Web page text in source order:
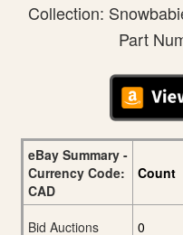
Collection:
Part
eBay Summary -
Currency Code:
CAD
Count
Bid Auctions
0